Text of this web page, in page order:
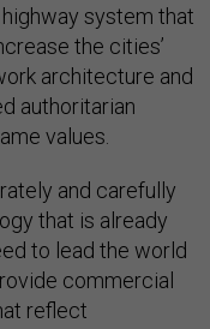
system that
the cities’
architecture and
authoritarian
values.
and carefully
that is already
to lead the world
commercial
reflect